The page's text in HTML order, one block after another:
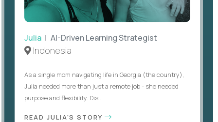
Julia | AI-Driven Learning Strategist
Indonesia
As a single mom navigating life in Georgia (the country),
Julia needed more than just a remote job - she needed
purpose and flexibility. Dis...
READ JULIA'S STORY